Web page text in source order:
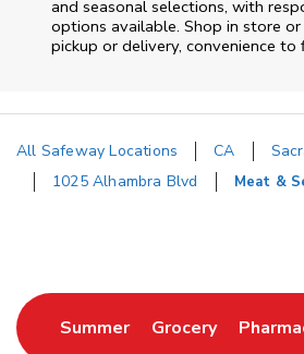
and seasonal selections, with
options available. Shop in store
pickup or delivery, convenience to
All Safeway Locations CA
1025 Alhambra Blvd
Meat &
SummerLink Opens in New
GroceryLink